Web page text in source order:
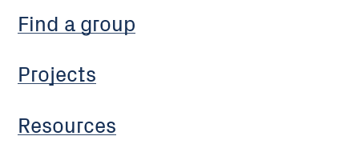
Find a group
Projects
Resources